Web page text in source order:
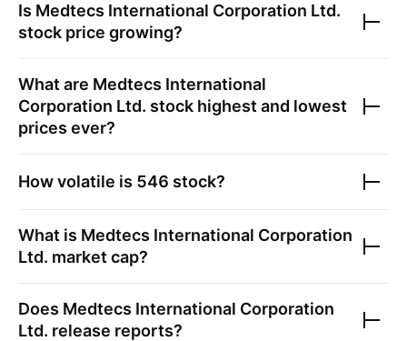
Is Medtecs International Corporation Ltd.
stock price growing?
What are Medtecs International
Corporation Ltd. stock highest and lowest
prices ever?
How volatile is 546 stock?
What is Medtecs International Corporation
Ltd. market cap?
Does Medtecs International Corporation
Ltd. release reports?